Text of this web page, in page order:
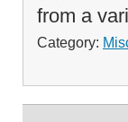
from a
Category: